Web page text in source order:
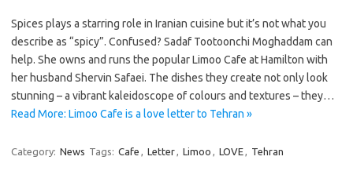
Spices plays a starring role in Iranian cuisine but it’s not what you
describe as “spicy”. Confused? Sadaf Tootoonchi Moghaddam can
help. She owns and runs the popular Limoo Cafe at Hamilton with
her husband Shervin Safaei. The dishes they create not only look
stunning – a vibrant kaleidoscope of colours and textures – they…
Read More: Limoo Cafe is a love letter to Tehran »
Category: News Tags: Cafe , Letter, Limoo , LOVE, Tehran